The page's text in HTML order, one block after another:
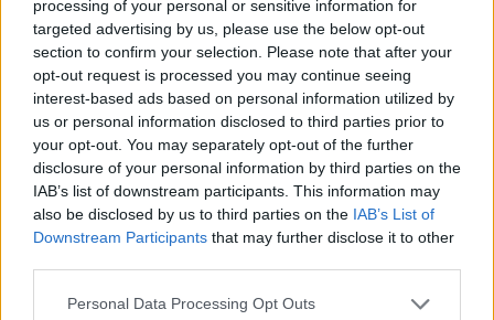
processing of your personal or sensitive information for
targeted advertising by us, please use the below opt-out
section to confirm your selection. Please note that after your
opt-out request is processed you may continue seeing
interest-based ads based on personal information utilized by
us or personal information disclosed to third parties prior to
your opt-out. You may separately opt-out of the further
disclosure of your personal information by third parties on the
IAB’s list of downstream participants. This information may
also be disclosed by us to third parties on the IAB’s List of
Downstream Participants that may further disclose it to other
Personal Data Processing Opt Outs
to represent your people and fans everywhere, but
especially when you do it with the national team."
Image
Gasol, a two-time NBA champion and 2006 world
champion with Spain, retired in 2021 after a successful
career in both the NBA and the national team. In 2019,
he briefly played for the Milwaukee Bucks, where he